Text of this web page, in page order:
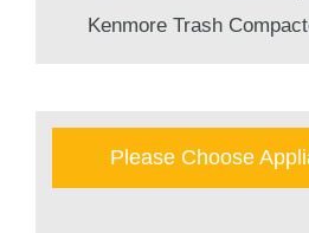
Kenmore Trash
Please Choose